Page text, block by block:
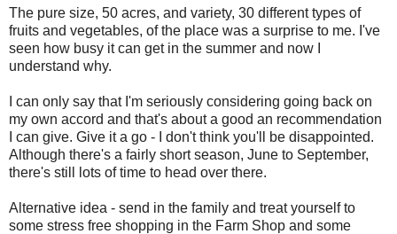
The pure size, 50 acres, and variety, 30 different types of
fruits and vegetables, of the place was a surprise to me. I've
seen how busy it can get in the summer and now I
understand why.
I can only say that I'm seriously considering going back on
my own accord and that's about a good an recommendation
I can give. Give it a go - I don't think you'll be disappointed.
Although there's a fairly short season, June to September,
there's still lots of time to head over there.
Alternative idea - send in the family and treat yourself to
some stress free shopping in the Farm Shop and some